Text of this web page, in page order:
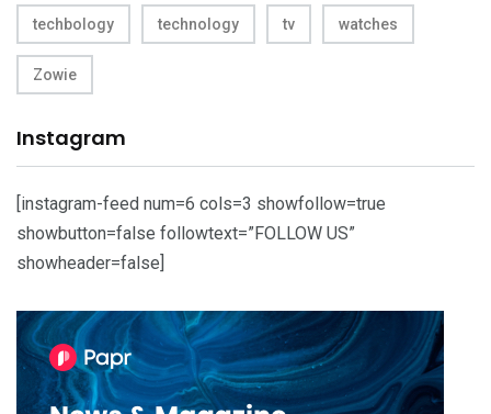
techbology technology tv watches
Zowie
Instagram
[instagram-feed num=6 cols=3 showfollow=true
showbutton=false followtext=”FOLLOW US”
showheader=false]